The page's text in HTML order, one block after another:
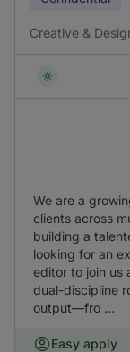
Creative &
We are a
clients across
building a
looking for an
editor to join us
dual-discipline
output—fro ...
Easy apply